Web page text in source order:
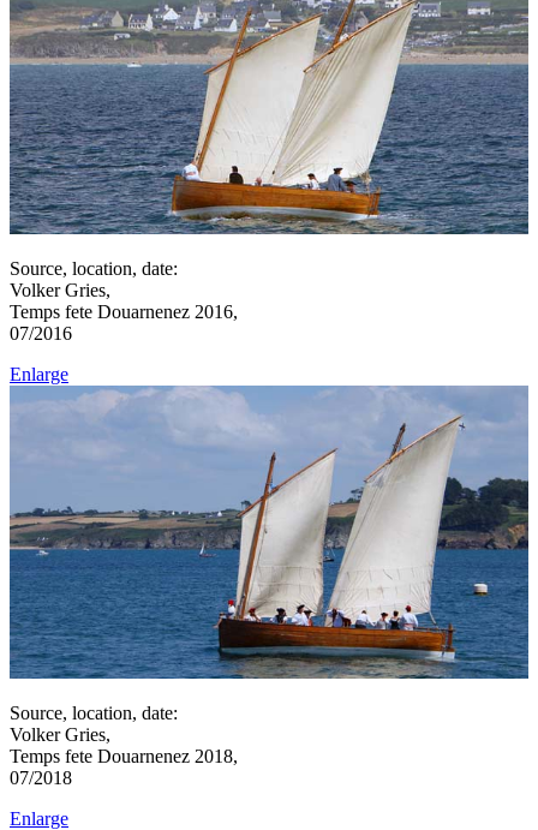
Source, location, date:
Volker Gries,
Temps fete Douarnenez 2016,
07/2016
Enlarge
Source, location, date:
Volker Gries,
Temps fete Douarnenez 2018,
07/2018
Enlarge